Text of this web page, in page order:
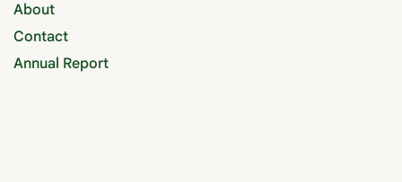
About
Contact
Annual Report